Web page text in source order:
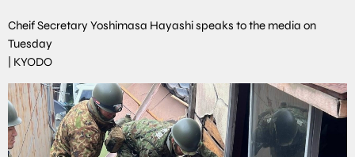
Cheif Secretary Yoshimasa Hayashi speaks to the media on
Tuesday
KYODO